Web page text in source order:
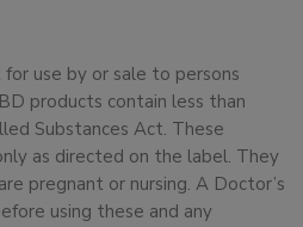
use by or sale to persons
products contain less than
Substances Act. These
as directed on the label. They
pregnant or nursing. A Doctor’s
using these and any